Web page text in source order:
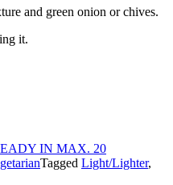
and green onion or chives.
it.
IN MAX. 20
Tagged Light/Lighter,